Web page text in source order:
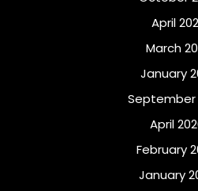
April
March
January
September
April
February
January